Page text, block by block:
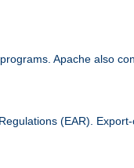
Apache also
(EAR).